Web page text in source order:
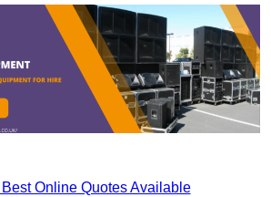
Online Quotes Available